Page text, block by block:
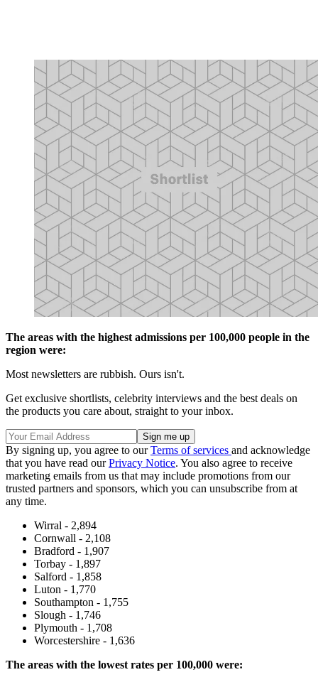
The areas with the highest admissions per 100,000 people in the
region were:
Most newsletters are rubbish. Ours isn't.
Get exclusive shortlists, celebrity interviews and the best deals on
the products you care about, straight to your inbox.
By signing up, you agree to ourTerms of services and acknowledge
that you have read ourPrivacy Notice. You also agree to receive
marketing emails from us that may include promotions from our
trusted partners and sponsors, which you can unsubscribe from at
any time.
Wirral - 2,894
Cornwall - 2,108
Bradford - 1,907
Torbay - 1,897
Salford - 1,858
Luton - 1,770
Southampton - 1,755
Slough - 1,746
Plymouth - 1,708
Worcestershire - 1,636
The areas with the lowest rates per 100,000 were: